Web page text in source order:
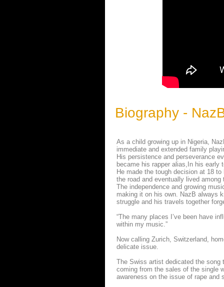
Biography -
As a child growing up in Nigeria,
immediate and extended family
His persistence and perseverance
became his rapper alias,In his early
He made the tough decision at 18
the road and eventually lived
The independence and growing
making it on his own. NazB always
struggle and his travels together
“The many places I’ve been have
within my music.”
Now calling Zurich, Switzerland,
delicate issue.
The Swiss artist dedicated the
coming from the sales of the single
awareness on the issue of rape and